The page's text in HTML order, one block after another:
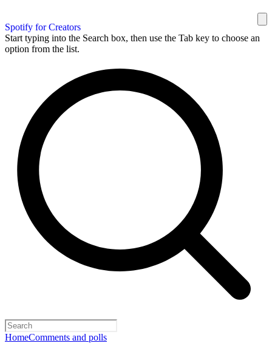
Spotify for Creators
Start typing into the Search box, then use the Tab key to choose an
option from the list.
HomeComments and polls